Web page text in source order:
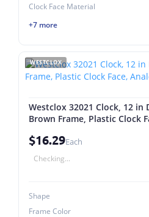
Clock Face Material
+7 more
WESTCLOX
Westclox 32021 Clock, 12 in
Brown Frame, Plastic Clock
$16.29Each
Checking...
Shape
Frame Color